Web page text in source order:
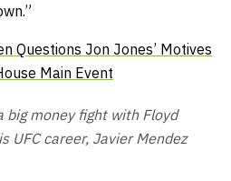
Questions Jon Jones’ Motives
Main Event
big money fight with Floyd
UFC career, Javier Mendez